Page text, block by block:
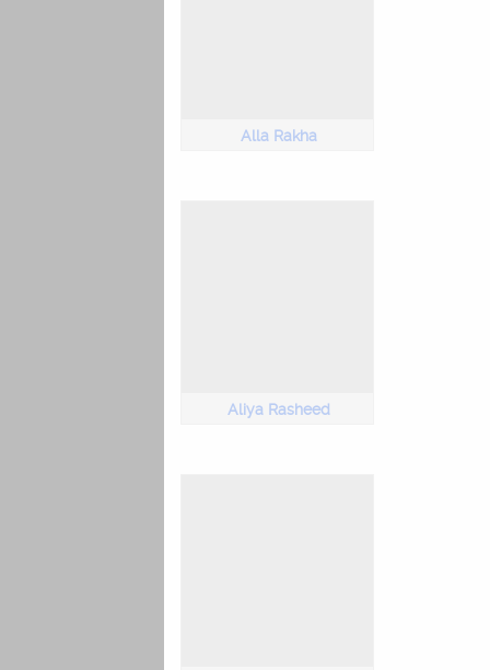
Alla Rakha
Aliya Rasheed